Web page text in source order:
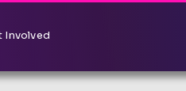
Involved